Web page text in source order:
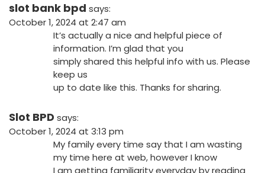
slot bank bpd says:
October 1, 2024 at 2:47 am
It’s actually a nice and helpful piece of
information. I’m glad that you
simply shared this helpful info with us. Please
keep us
up to date like this. Thanks for sharing.
Slot BPD says:
October 1, 2024 at 3:13 pm
My family every time say that I am wasting
my time here at web, however I know
I am getting familiarity everyday by reading